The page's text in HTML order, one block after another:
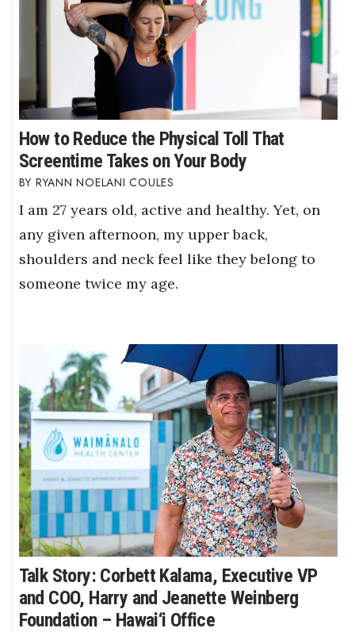
How to Reduce the Physical Toll That
Screentime Takes on Your Body
RYANN NOELANI COULES
I am 27 years old, active and healthy. Yet, on
any given afternoon, my upper back,
shoulders and neck feel like they belong to
someone twice my age.
Talk Story: Corbett Kalama, Executive VP
and COO, Harry and Jeanette Weinberg
Foundation – Hawai‘i Office